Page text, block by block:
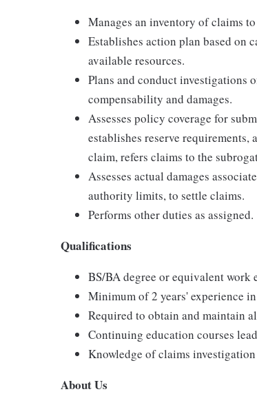
Manages an inventory of claims
Establishes action plan based on
available resources.
Plans and conduct investigations
compensability and damages.
Assesses policy coverage for
establishes reserve requirements,
claim, refers claims to the
Assesses actual damages
authority limits, to settle claims.
Performs other duties as assigned.
Qualifications
BS/BA degree or equivalent work
Minimum of 2 years' experience
Required to obtain and maintain
Continuing education courses
Knowledge of claims
About Us